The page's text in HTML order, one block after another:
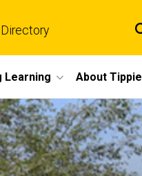
links
Learning About Tippie